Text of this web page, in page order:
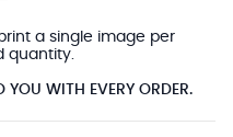
a single image per
quantity.
YOU WITH EVERY ORDER.